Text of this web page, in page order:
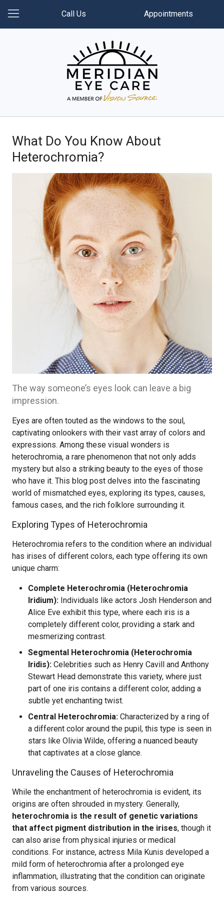
Call Us Appointments
What Do You Know About
Heterochromia?
The way someone’s eyes look can leave a big
impression.
Eyes are often touted as the windows to the soul,
captivating onlookers with their vast array of colors and
expressions. Among these visual wonders is
heterochromia, a rare phenomenon that not only adds
mystery but also a striking beauty to the eyes of those
who have it. This blog post delves into the fascinating
world of mismatched eyes, exploring its types, causes,
famous cases, and the rich folklore surrounding it.
Exploring Types of Heterochromia
Heterochromia refers to the condition where an individual
has irises of different colors, each type offering its own
unique charm:
Complete Heterochromia (Heterochromia
Iridium): Individuals like actors Josh Henderson and
Alice Eve exhibit this type, where each iris is a
completely different color, providing a stark and
mesmerizing contrast.
Segmental Heterochromia (Heterochromia
Iridis): Celebrities such as Henry Cavill and Anthony
Stewart Head demonstrate this variety, where just
part of one iris contains a different color, adding a
subtle yet enchanting twist.
Central Heterochromia: Characterized by a ring of
a different color around the pupil, this type is seen in
stars like Olivia Wilde, offering a nuanced beauty
that captivates at a close glance.
Unraveling the Causes of Heterochromia
While the enchantment of heterochromia is evident, its
origins are often shrouded in mystery. Generally,
heterochromia is the result of genetic variations
that affect pigment distribution in the irises, though it
can also arise from physical injuries or medical
conditions. For instance, actress Mila Kunis developed a
mild form of heterochromia after a prolonged eye
inflammation, illustrating that the condition can originate
from various sources.